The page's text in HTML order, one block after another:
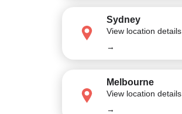
Sydney
View location details
→
Melbourne
View location details
→